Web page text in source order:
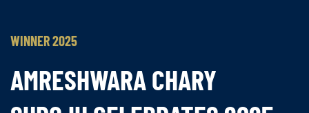
WINNER 2025
AMRESHWARA CHARY